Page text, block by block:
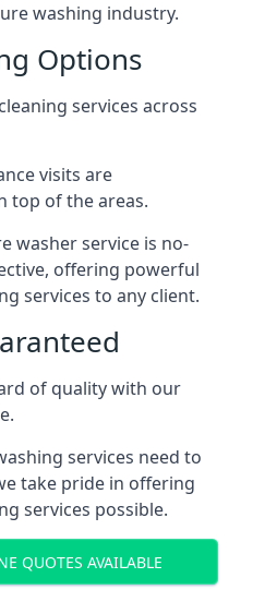
washing industry.
Options
services across
visits are
top of the areas.
washer service is no-
offering powerful
services to any client.
of quality with our
services need to
take pride in offering
services possible.
QUOTES AVAILABLE